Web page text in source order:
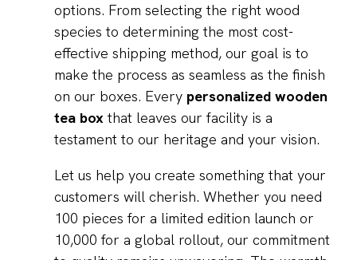
options. From selecting the right wood
species to determining the most cost-
effective shipping method, our goal is to
make the process as seamless as the finish
on our boxes. Every personalized wooden
tea boxthat leaves our facility is a
testament to our heritage and your vision.
Let us help you create something that your
customers will cherish. Whether you need
100 pieces for a limited edition launch or
10,000 for a global rollout, our commitment